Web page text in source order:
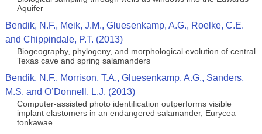
Aquifer
Bendik, N.F., Meik, J.M., Gluesenkamp, A.G., Roelke, C.E.
and Chippindale, P.T. (2013)
Biogeography, phylogeny, and morphological evolution of central
Texas cave and spring salamanders
Bendik, N.F., Morrison, T.A., Gluesenkamp, A.G., Sanders,
M.S. and O’Donnell, L.J. (2013)
Computer-assisted photo identification outperforms visible
implant elastomers in an endangered salamander, Eurycea
tonkawae